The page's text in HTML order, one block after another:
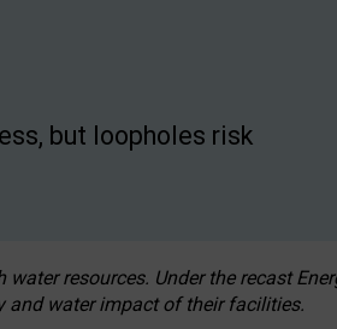
but loopholes risk
resources. Under the recast
and water impact of their facilities.